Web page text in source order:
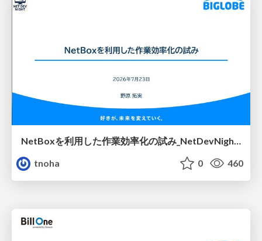
NetBoxを利用した作業効率化の試み_NetDevNight4
tnoha
0 460